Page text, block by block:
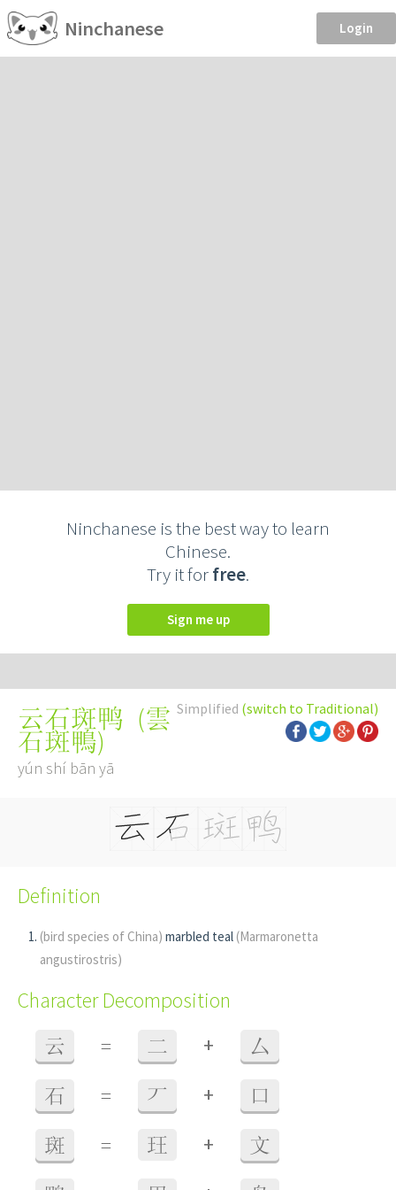
Ninchanese Login
Ninchanese is the best way to learn
Chinese.
Try it forfree.
Sign me up
Simplified (switch to Traditional)
云石斑鸭 (雲
石斑鴨)
yún shí bān yā
Definition
(bird species of China) marbled teal (Marmaronetta
angustirostris)
Character Decomposition
云 = 二 + 厶
石 = 丆 + 口
斑 = 玨 + 文